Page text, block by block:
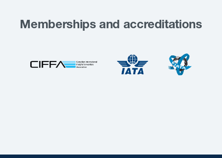
Memberships and accreditations